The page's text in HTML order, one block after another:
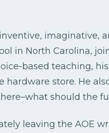
imaginative,
in North Carolina,
based teaching,
hardware store. He
should the
leaving the AOE